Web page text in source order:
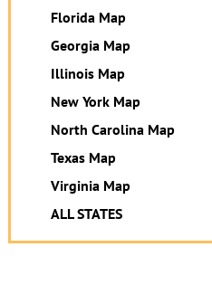
Florida Map
Georgia Map
Illinois Map
New York Map
North Carolina Map
Texas Map
Virginia Map
ALL STATES